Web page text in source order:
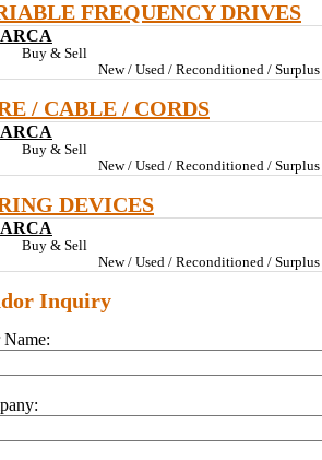
FREQUENCY DRIVES
ARCA
Buy & Sell
New / Used / Reconditioned / Surplus
/ CABLE / CORDS
ARCA
Buy & Sell
New / Used / Reconditioned / Surplus
DEVICES
ARCA
Buy & Sell
New / Used / Reconditioned / Surplus
Inquiry